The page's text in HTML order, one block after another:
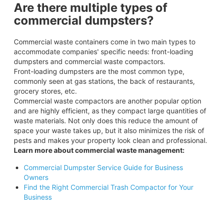
Are there multiple types of
commercial dumpsters?
Commercial waste containers come in two main types to
accommodate companies' specific needs: front-loading
dumpsters and commercial waste compactors.
Front-loading dumpsters are the most common type,
commonly seen at gas stations, the back of restaurants,
grocery stores, etc.
Commercial waste compactors are another popular option
and are highly efficient, as they compact large quantities of
waste materials. Not only does this reduce the amount of
space your waste takes up, but it also minimizes the risk of
pests and makes your property look clean and professional.
Learn more about commercial waste management:
Commercial Dumpster Service Guide for Business
Owners
Find the Right Commercial Trash Compactor for Your
Business